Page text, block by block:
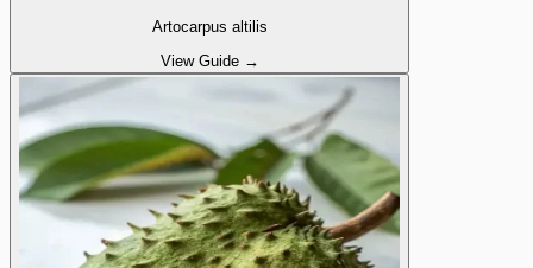
Artocarpus altilis
View Guide →